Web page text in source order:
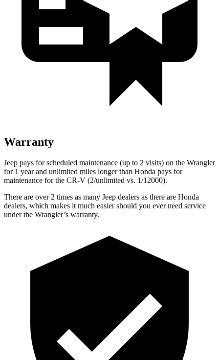
Warranty
Jeep pays for scheduled maintenance (up to 2 visits) on the Wrangler
for 1 year and unlimited miles longer than Honda pays for
maintenance for the CR-V (2/unlimited vs. 1/12000).
There are over 2 times as many Jeep dealers as there are Honda
dealers, which makes it much easier should you ever need service
under the Wrangler’s warranty.